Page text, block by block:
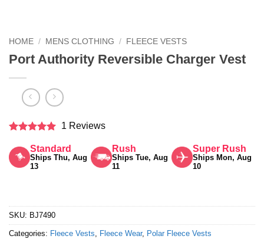
HOME / MENS CLOTHING / FLEECE VESTS
Port Authority Reversible Charger Vest
out of 5
1 Reviews
Standard
Ships Thu, Aug
13
Rush
Ships Tue, Aug
11
Super Rush
Ships Mon, Aug
10
SKU: BJ7490
Categories: Fleece Vests, Fleece Wear, Polar Fleece Vests